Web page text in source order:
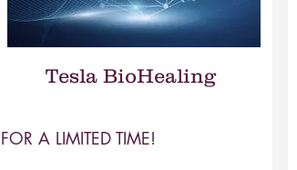
Tesla BioHealing
FOR A LIMITED TIME!